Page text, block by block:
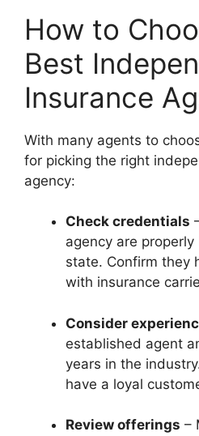
How to
Best
Insurance
With many agents to
for picking the right
agency:
Check credentials
agency are
state. Confirm they
with insurance
Consider
established agent
years in the
have a loyal
Review offerings –